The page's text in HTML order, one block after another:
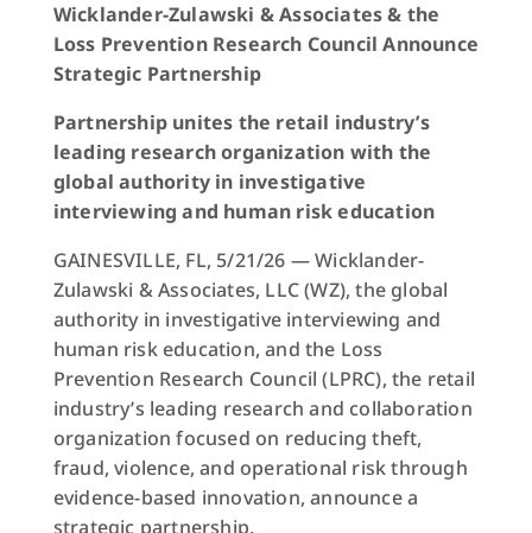
Wicklander-Zulawski & Associates & the
Loss Prevention Research Council Announce
Strategic Partnership
Partnership unites the retail industry’s
leading research organization with the
global authority in investigative
interviewing and human risk education
GAINESVILLE, FL, 5/21/26 — Wicklander-
Zulawski & Associates, LLC (WZ), the global
authority in investigative interviewing and
human risk education, and the Loss
Prevention Research Council (LPRC), the retail
industry’s leading research and collaboration
organization focused on reducing theft,
fraud, violence, and operational risk through
evidence-based innovation, announce a
strategic partnership.